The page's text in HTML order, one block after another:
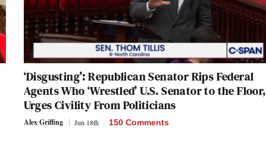
‘Disgusting’: Republican Senator Rips Federal
Agents Who ‘Wrestled’ U.S. Senator to the Floor,
Urges Civility From Politicians
Alex Griffing Jun 18th 150 Comments